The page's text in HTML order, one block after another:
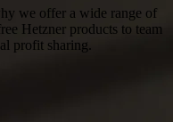
we offer a wide range of
Hetzner products to team
profit sharing.